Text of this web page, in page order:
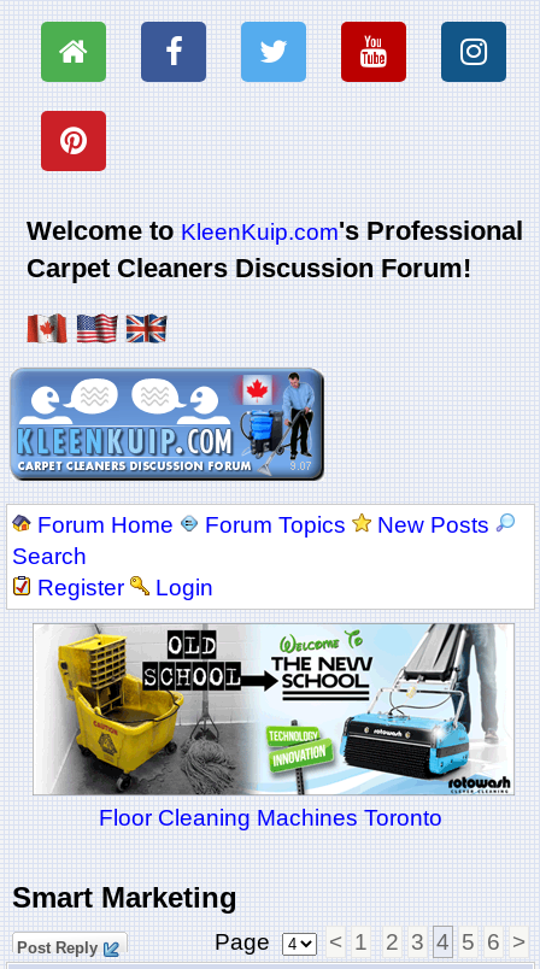
Welcome toKleenKuip.com's Professional
Carpet Cleaners Discussion Forum!
Forum Home Forum Topics
New Posts
Search
Register
Login
Floor Cleaning Machines Toronto
Smart Marketing
Post Reply Page < 1 2 3 4 5 6 >